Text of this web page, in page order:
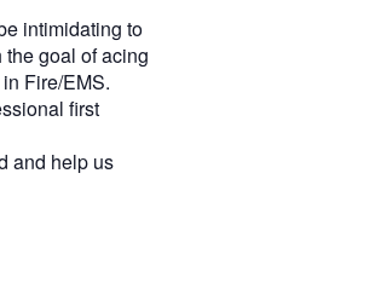
intimidating to
goal of acing
Fire/EMS.
first
and help us